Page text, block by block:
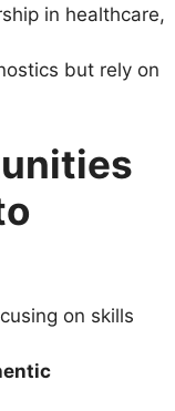
in healthcare,
but rely on
on skills